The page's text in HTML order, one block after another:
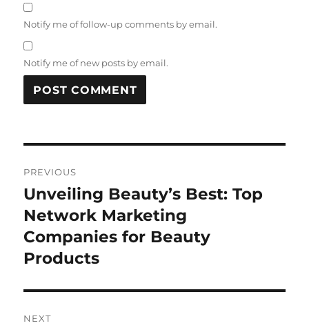
Notify me of follow-up comments by email.
Notify me of new posts by email.
navigation
PREVIOUS
Previous
post:
Unveiling Beauty’s Best: Top
Network Marketing
Companies for Beauty
Products
NEXT